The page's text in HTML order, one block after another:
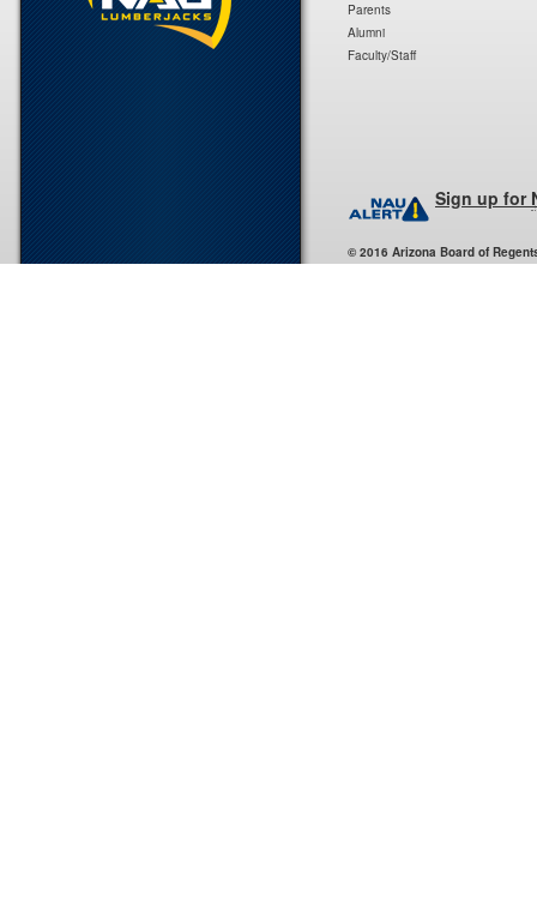
Parents
Alumni
Faculty/Staff
Sign up for
© 2016 Arizona Board of